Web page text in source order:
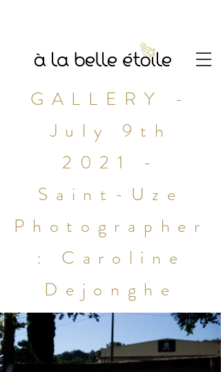
GALLERY -
July 9th
2021 -
Saint-Uze
Photographer
: Caroline
Dejonghe